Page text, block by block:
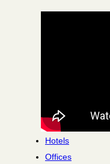
Hotels
Offices